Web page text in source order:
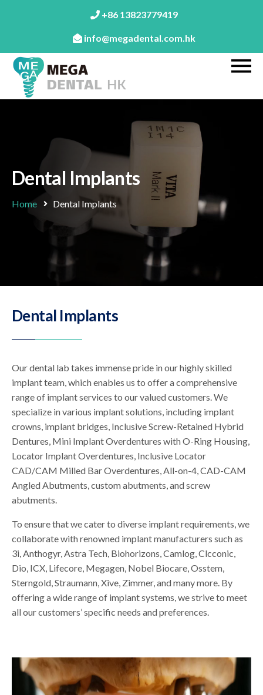
+86 13823779419
info@megadental.com.hk
Dental Implants
Home Dental Implants
Dental Implants
Our dental lab takes immense pride in our highly skilled
implant team, which enables us to offer a comprehensive
range of implant services to our valued customers. We
specialize in various implant solutions, including implant
crowns, implant bridges, Inclusive Screw-Retained Hybrid
Dentures, Mini Implant Overdentures with O-Ring Housing,
Locator Implant Overdentures, Inclusive Locator
CAD/CAM Milled Bar Overdentures, All-on-4, CAD-CAM
Angled Abutments, custom abutments, and screw
abutments.
To ensure that we cater to diverse implant requirements, we
collaborate with renowned implant manufacturers such as
3i, Anthogyr, Astra Tech, Biohorizons, Camlog, Clcconic,
Dio, ICX, Lifecore, Megagen, Nobel Biocare, Osstem,
Sterngold, Straumann, Xive, Zimmer, and many more. By
offering a wide range of implant systems, we strive to meet
all our customers’ specific needs and preferences.